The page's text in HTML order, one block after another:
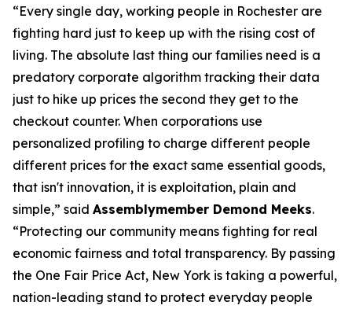
“Every single day, working people in Rochester are
fighting hard just to keep up with the rising cost of
living. The absolute last thing our families need is a
predatory corporate algorithm tracking their data
just to hike up prices the second they get to the
checkout counter. When corporations use
personalized profiling to charge different people
different prices for the exact same essential goods,
that isn't innovation, it is exploitation, plain and
simple,” said Assemblymember Demond Meeks.
“Protecting our community means fighting for real
economic fairness and total transparency. By passing
the One Fair Price Act, New York is taking a powerful,
nation-leading stand to protect everyday people